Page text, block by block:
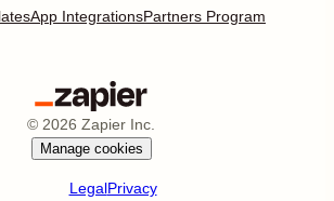
App IntegrationsPartners Program
© 2026 Zapier Inc.
Manage cookies
LegalPrivacy